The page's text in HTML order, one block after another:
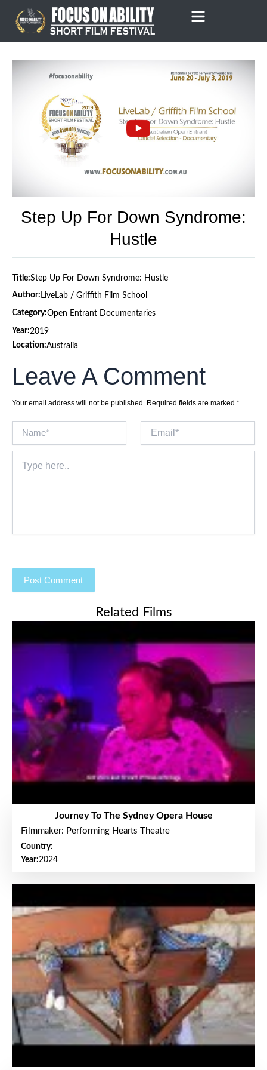
content
Step Up For Down Syndrome:
Hustle
Title:Step Up For Down Syndrome: Hustle
Author: LiveLab / Griffith Film School
Category:Open Entrant Documentaries
Year:2019
Location:Australia
Leave A Comment
Your email address will not be published. Required fields are marked *
here..
Related Films
Journey To The Sydney Opera House
Filmmaker: Performing Hearts Theatre
Country:
Year:2024